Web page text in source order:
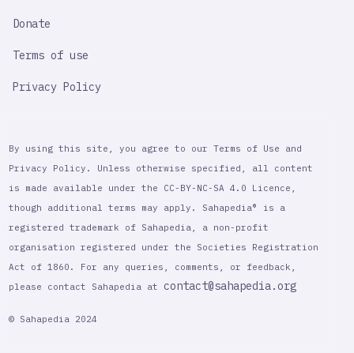
Donate
Terms of use
Privacy Policy
By using this site, you agree to our Terms of Use and
Privacy Policy. Unless otherwise specified, all content
is made available under the CC-BY-NC-SA 4.0 Licence,
though additional terms may apply. Sahapedia® is a
registered trademark of Sahapedia, a non-profit
organisation registered under the Societies Registration
Act of 1860. For any queries, comments, or feedback,
please contact Sahapedia at contact@sahapedia.org
© Sahapedia 2024